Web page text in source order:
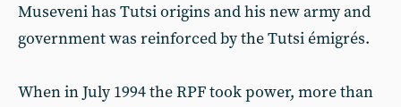
Museveni has Tutsi origins and his new army and
government was reinforced by the Tutsi émigrés.
When in July 1994 the RPF took power, more than